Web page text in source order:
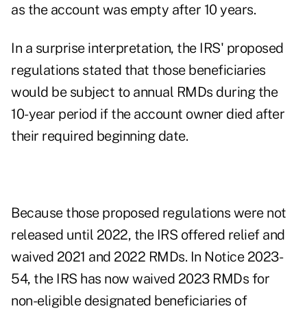
as the account was empty after 10 years.
In a surprise interpretation, the IRS' proposed
regulations stated that those beneficiaries
would be subject to annual RMDs during the
10-year period if the account owner died after
their required beginning date.
Because those proposed regulations were not
released until 2022, the IRS offered relief and
waived 2021 and 2022 RMDs. In Notice 2023-
54, the IRS has now waived 2023 RMDs for
non-eligible designated beneficiaries of